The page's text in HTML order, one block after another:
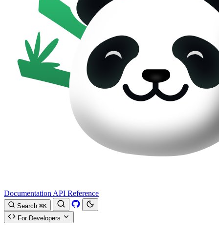
Documentation API Reference
Search ⌘K
For Developers